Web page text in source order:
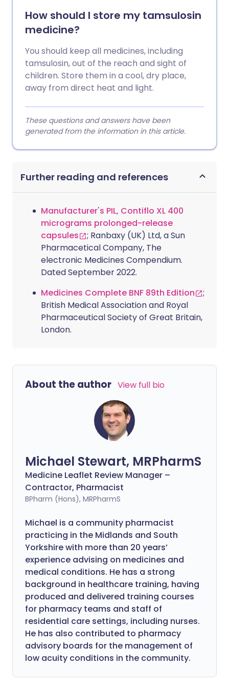
How should I store my tamsulosin
medicine?
You should keep all medicines, including
tamsulosin, out of the reach and sight of
children. Store them in a cool, dry place,
away from direct heat and light.
These questions and answers have been
generated from the information in this article.
Further reading and references
Manufacturer's PIL, Contiflo XL 400
micrograms prolonged-release
capsules
; Ranbaxy (UK) Ltd, a Sun
Pharmacetical Company, The
electronic Medicines Compendium.
Dated September 2022.
Medicines Complete BNF 89th Edition
;
British Medical Association and Royal
Pharmaceutical Society of Great Britain,
London.
About the author View full bio
Michael Stewart, MRPharmS
Medicine Leaflet Review Manager –
Contractor, Pharmacist
BPharm (Hons), MRPharmS
Michael is a community pharmacist
practicing in the Midlands and South
Yorkshire with more than 20 years’
experience advising on medicines and
medical conditions. He has a strong
background in healthcare training, having
produced and delivered training courses
for pharmacy teams and staff of
residential care settings, including nurses.
He has also contributed to pharmacy
advisory boards for the management of
low acuity conditions in the community.